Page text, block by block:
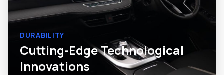
DURABILITY
Cutting-Edge Technological
Innovations